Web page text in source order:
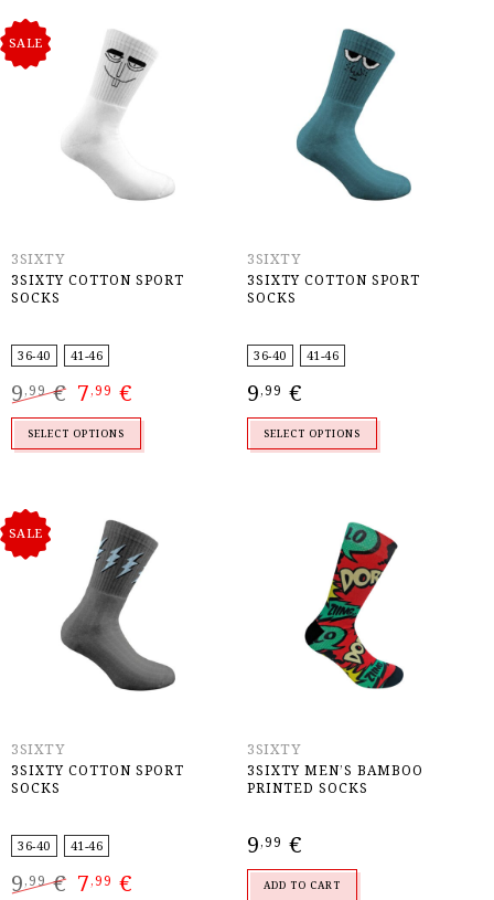
SALE
3SIXTY
3SIXTY COTTON SPORT
SOCKS
36-40 41-46
9,99 € Original
price
was:
9,99 €.
7,99 €
7,99 €.
SELECT OPTIONS
3SIXTY
3SIXTY COTTON SPORT
SOCKS
36-40 41-46
9,99 €
SELECT OPTIONS
SALE
3SIXTY
3SIXTY COTTON SPORT
SOCKS
36-40 41-46
9,99 € Original
price
was:
7,99 €
3SIXTY
3SIXTY MEN’S BAMBOO
PRINTED SOCKS
9,99 €
ADD TO CART